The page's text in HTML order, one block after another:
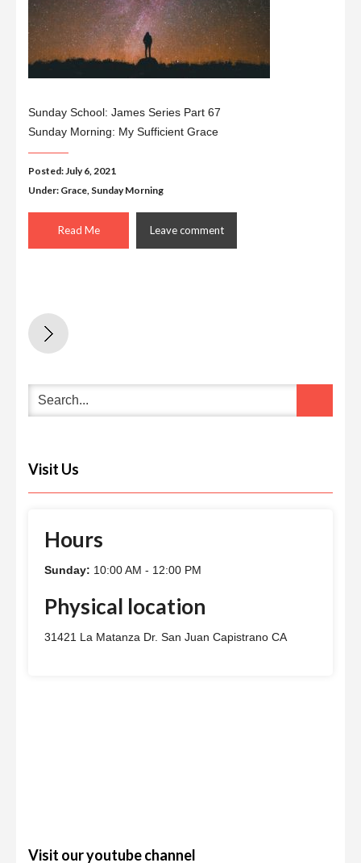
Sunday School: James Series Part 67
Sunday Morning: My Sufficient Grace
Posted: July 6, 2021
Under: Grace, Sunday Morning
Read Me Leave comment
Visit Us
Hours
Sunday: 10:00 AM - 12:00 PM
Physical location
31421 La Matanza Dr. San Juan Capistrano CA
Visit our youtube channel